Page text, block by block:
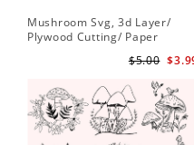
Mushroom Svg, 3d Layer/
Plywood Cutting/ Paper
$5.00